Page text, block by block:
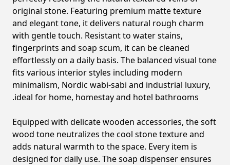
original stone. Featuring premium matte texture
and elegant tone, it delivers natural rough charm
with gentle touch. Resistant to water stains,
fingerprints and soap scum, it can be cleaned
effortlessly on a daily basis. The balanced visual tone
fits various interior styles including modern
minimalism, Nordic wabi-sabi and industrial luxury,
ideal for home, homestay and hotel bathrooms.
Equipped with delicate wooden accessories, the soft
wood tone neutralizes the cool stone texture and
adds natural warmth to the space. Every item is
designed for daily use. The soap dispenser ensures